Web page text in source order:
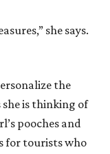
she says.
the
she is thinking of
pooches and
for tourists who